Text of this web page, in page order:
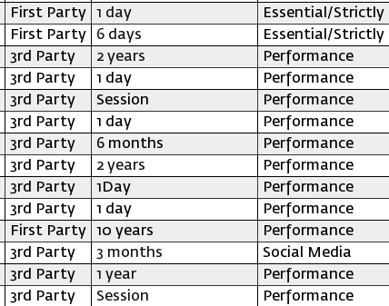
First Party 1 day
Essential/Strictly
First Party 6 days
Essential/Strictly
3rd Party 2 years
Performance
3rd Party 1 day
Performance
3rd Party Session
Performance
3rd Party 1 day
Performance
3rd Party 6 months
Performance
3rd Party 2 years
Performance
3rd Party 1Day
Performance
3rd Party 1 day
Performance
First Party 10 years
Performance
3rd Party 3 months
Social Media
3rd Party 1 year
Performance
3rd Party Session
Performance